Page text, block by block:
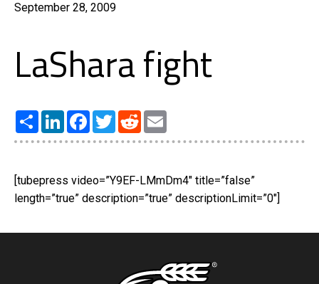
September 28, 2009
LaShara fight
Share LinkedInFacebook
TwitterReddit
[tubepress video=”Y9EF-LMmDm4″ title=”false”
length=”true” description=”true” descriptionLimit=”0″]